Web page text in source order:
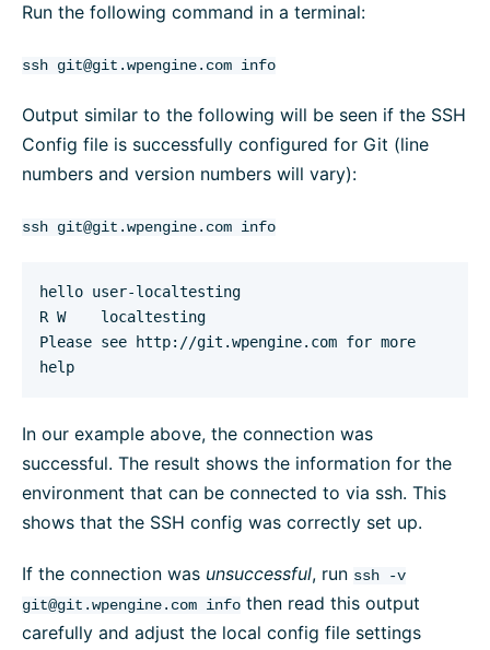
Run the following command in a terminal:
ssh git@git.wpengine.com info
Output similar to the following will be seen if the SSH
Config file is successfully configured for Git (line
numbers and version numbers will vary):
ssh git@git.wpengine.com info
hello user-localtesting
R W    localtesting
Please see http://git.wpengine.com for more
help
In our example above, the connection was
successful. The result shows the information for the
environment that can be connected to via ssh. This
shows that the SSH config was correctly set up.
If the connection was unsuccessful, run ssh -v
git@git.wpengine.com info then read this output
carefully and adjust the local config file settings